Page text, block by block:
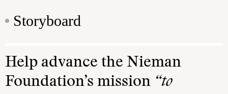
Storyboard
Help advance the Nieman
Foundation’s mission “to